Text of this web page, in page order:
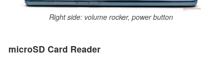
Right side: volume rocker, power button
microSD Card Reader